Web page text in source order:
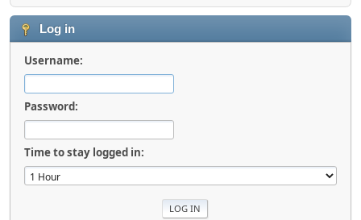
Log in
Username:
Password:
Time to stay logged in: